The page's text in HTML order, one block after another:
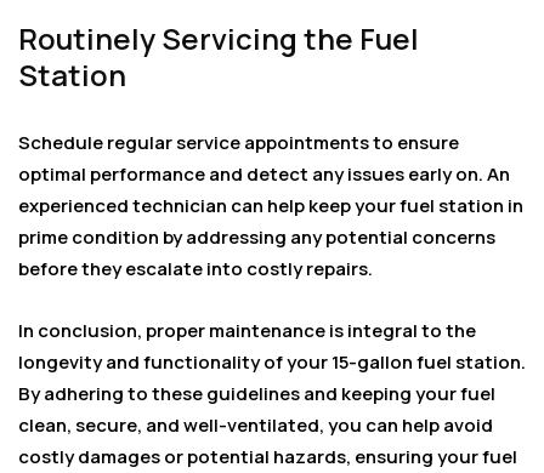
Routinely Servicing the Fuel
Station
Schedule regular service appointments to ensure
optimal performance and detect any issues early on. An
experienced technician can help keep your fuel station in
prime condition by addressing any potential concerns
before they escalate into costly repairs.
In conclusion, proper maintenance is integral to the
longevity and functionality of your 15-gallon fuel station.
By adhering to these guidelines and keeping your fuel
clean, secure, and well-ventilated, you can help avoid
costly damages or potential hazards, ensuring your fuel